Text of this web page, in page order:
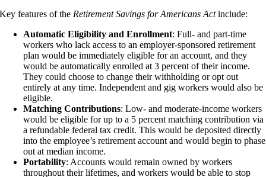
Key features of the Retirement Savings for Americans Actinclude:
Automatic Eligibility and Enrollment: Full- and part-time
workers who lack access to an employer-sponsored retirement
plan would be immediately eligible for an account, and they
would be automatically enrolled at 3 percent of their income.
They could choose to change their withholding or opt out
entirely at any time. Independent and gig workers would also be
eligible.
Matching Contributions: Low- and moderate-income workers
would be eligible for up to a 5 percent matching contribution via
a refundable federal tax credit. This would be deposited directly
into the employee’s retirement account and would begin to phase
out at median income.
Portability: Accounts would remain owned by workers
throughout their lifetimes, and workers would be able to stop